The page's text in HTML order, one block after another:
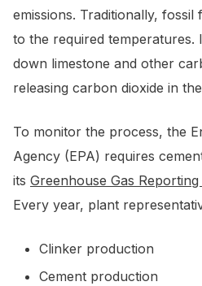
emissions. Traditionally, fossil
to the required temperatures.
down limestone and other
releasing carbon dioxide in
To monitor the process, the
Agency (EPA) requires
its Greenhouse Gas
Every year, plant
Clinker production
Cement production